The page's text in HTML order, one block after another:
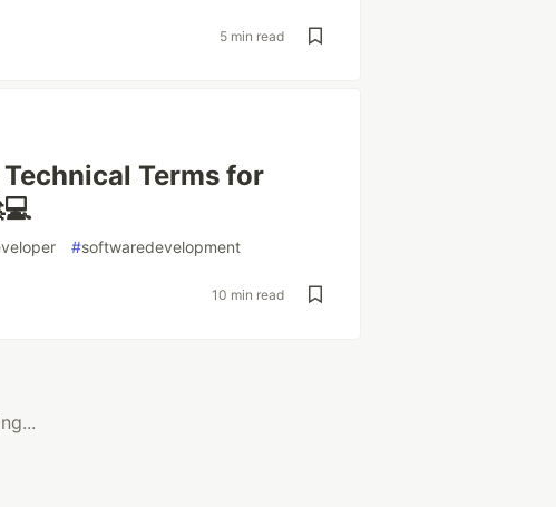
5 min read
Terms for
#softwaredevelopment
10 min read